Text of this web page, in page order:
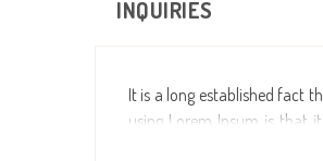
INQUIRIES
It is a long established fact
using Lorem Ipsum is that
making it look like